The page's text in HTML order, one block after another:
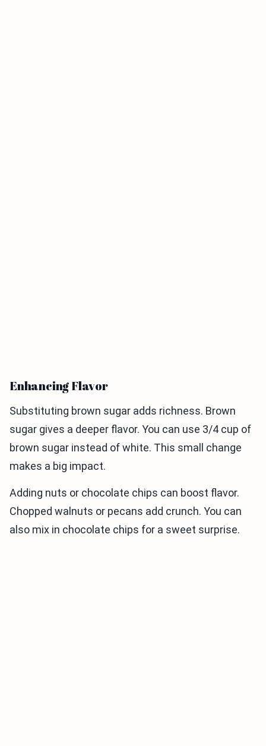
Enhancing Flavor
Substituting brown sugar adds richness. Brown
sugar gives a deeper flavor. You can use 3/4 cup of
brown sugar instead of white. This small change
makes a big impact.
Adding nuts or chocolate chips can boost flavor.
Chopped walnuts or pecans add crunch. You can
also mix in chocolate chips for a sweet surprise.